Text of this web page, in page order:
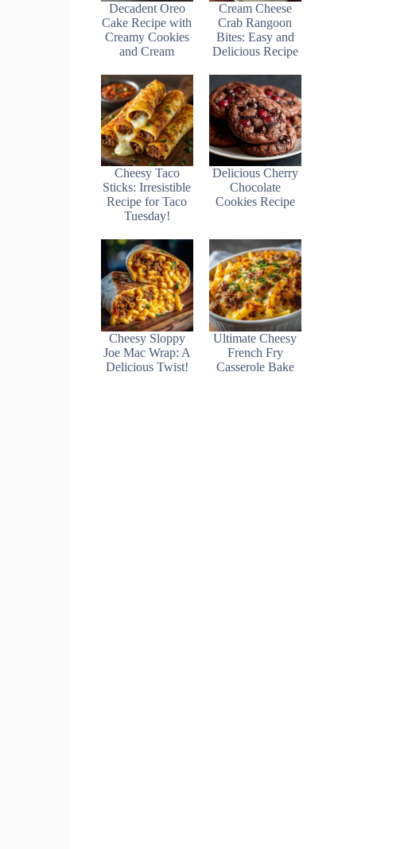
Decadent Oreo
Cake Recipe with
Creamy Cookies
and Cream
Cream Cheese
Crab Rangoon
Bites: Easy and
Delicious Recipe
Cheesy Taco
Sticks: Irresistible
Recipe for Taco
Tuesday!
Delicious Cherry
Chocolate
Cookies Recipe
Cheesy Sloppy
Joe Mac Wrap: A
Delicious Twist!
Ultimate Cheesy
French Fry
Casserole Bake